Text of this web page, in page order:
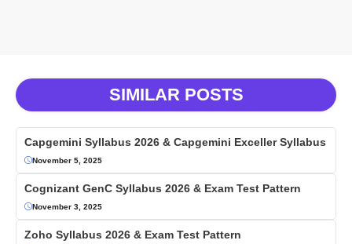
SIMILAR POSTS
Capgemini Syllabus 2026 & Capgemini Exceller Syllabus
November 5, 2025
Cognizant GenC Syllabus 2026 & Exam Test Pattern
November 3, 2025
Zoho Syllabus 2026 & Exam Test Pattern